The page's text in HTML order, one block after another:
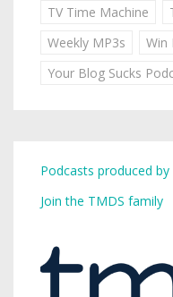
TV Time Machine
Weekly MP3s
Win
Your Blog Sucks
Podcasts produced by
Join the TMDS family